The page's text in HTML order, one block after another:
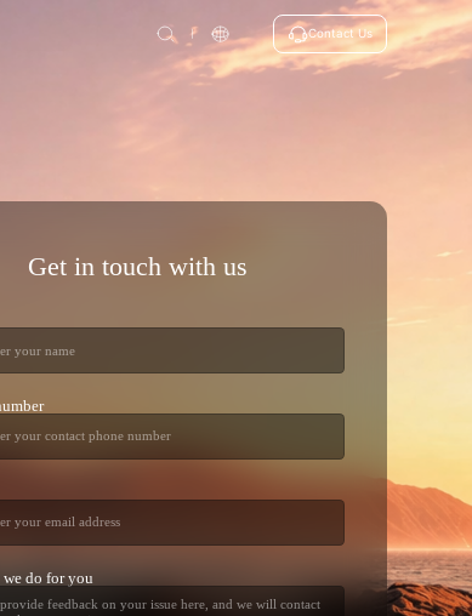
Contact Us
Get in touch with us
do for you